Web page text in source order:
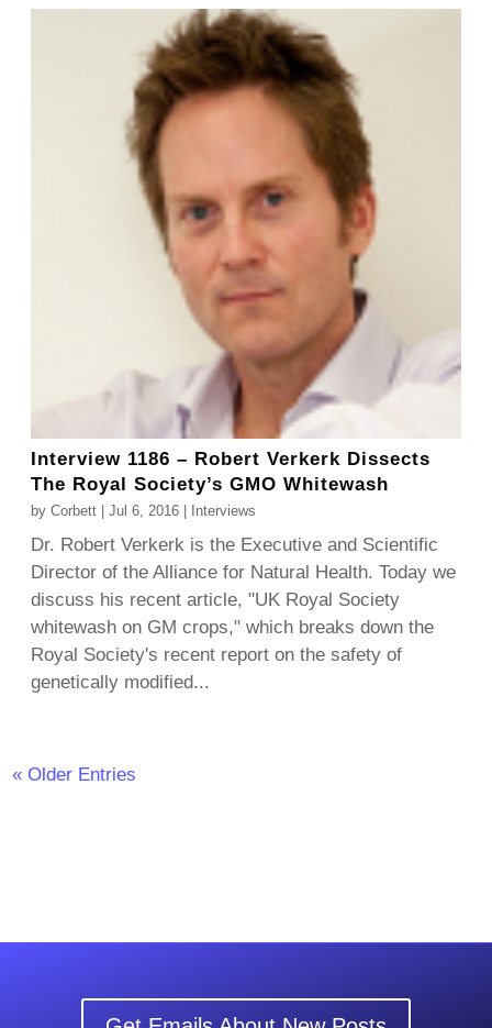
Interview 1186 – Robert Verkerk Dissects
The Royal Society’s GMO Whitewash
byCorbett |Jul 6, 2016 Interviews
Dr. Robert Verkerk is the Executive and Scientific
Director of the Alliance for Natural Health. Today we
discuss his recent article, "UK Royal Society
whitewash on GM crops," which breaks down the
Royal Society's recent report on the safety of
genetically modified...
« Older Entries